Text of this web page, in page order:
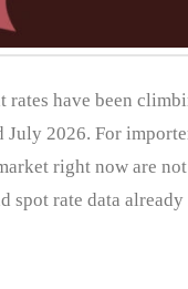
rates have been
July 2026. For
right now are
spot rate data